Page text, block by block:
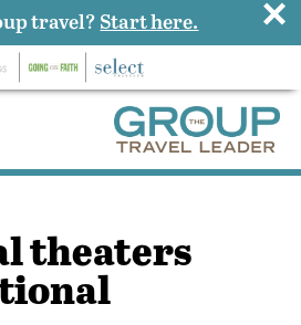
theaters
travel?Start here. ×